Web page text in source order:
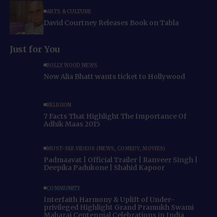
ARTS & CULTURE
David Courtney Releases Book on Tabla
Just for You
BOLLYWOOD NEWS
Now Alia Bhatt wants ticket to Hollywood
RELIGION
7 Facts That Highlight The Importance Of
Adhik Maas 2015
MUST-SEE VIDEOS (NEWS, COMEDY, MOVIES)
Padmaavat | Official Trailer | Ranveer Singh |
Deepika Padukone | Shahid Kapoor
COMMUNITY
Interfaith Harmony & Uplift of Under-
privileged Highlight Grand Pramukh Swami
Maharaj Centennial Celebrations in India